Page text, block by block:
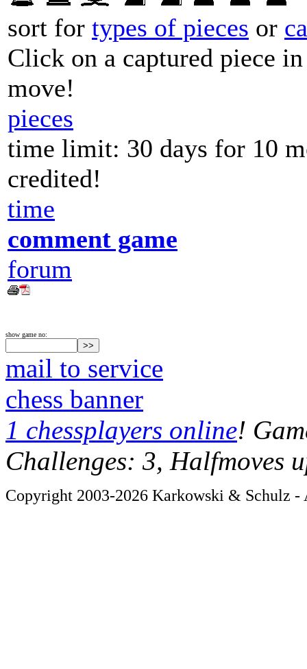
sort for types of pieces or
Click on a captured piece
move!
pieces
time limit: 30 days for 10
credited!
time
comment game
forum
show game no:
mail to service
chess banner
1 chessplayers online!
Challenges: 3, Halfmoves
Copyright 2003-2026 Karkowski & Schulz